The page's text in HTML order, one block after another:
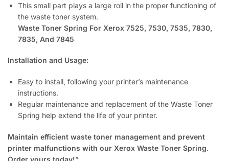
This small part plays a large roll in the proper functioning of
the waste toner system.
Waste Toner Spring For Xerox 7525, 7530, 7535, 7830,
7835, And 7845
Installation and Usage:
Easy to install, following your printer’s maintenance
instructions.
Regular maintenance and replacement of the Waste Toner
Spring help extend the life of your printer.
Maintain efficient waste toner management and prevent
printer malfunctions with our Xerox Waste Toner Spring.
Order yours today!“